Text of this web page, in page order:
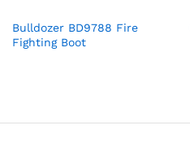
Bulldozer BD9788 Fire
Fighting Boot